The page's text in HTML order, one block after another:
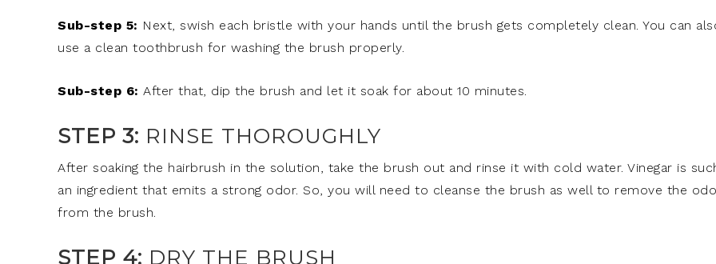
Sub-step 5: Next, swish each bristle with your hands until the brush gets completely clean. You can
use a clean toothbrush for washing the brush properly.
Sub-step 6: After that, dip the brush and let it soak for about 10 minutes.
STEP 3: RINSE THOROUGHLY
After soaking the hairbrush in the solution, take the brush out and rinse it with cold water. Vinegar is
an ingredient that emits a strong odor. So, you will need to cleanse the brush as well to remove the
from the brush.
STEP 4: DRY THE BRUSH